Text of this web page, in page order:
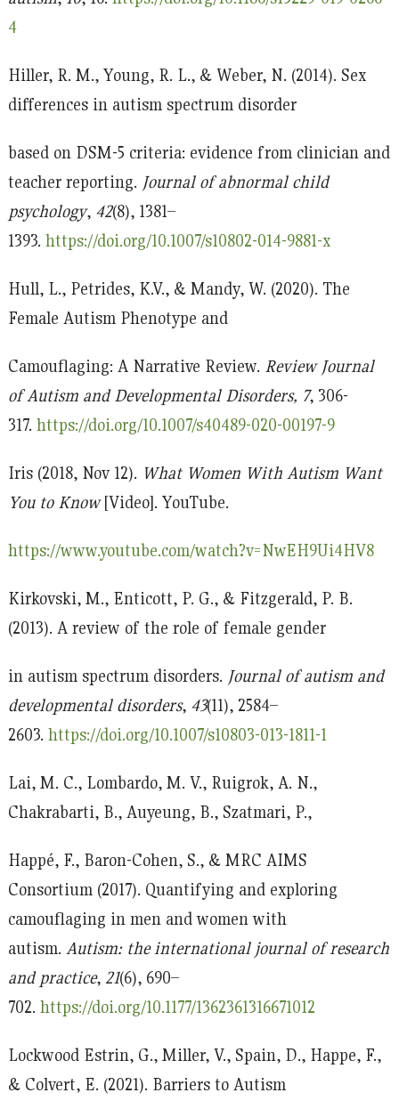
4
Hiller, R. M., Young, R. L., & Weber, N. (2014). Sex
differences in autism spectrum disorder
based on DSM-5 criteria: evidence from clinician and
teacher reporting. Journal of abnormal child
psychology, 42(8), 1381–
1393. https://doi.org/10.1007/s10802-014-9881-x
Hull, L., Petrides, K.V., & Mandy, W. (2020). The
Female Autism Phenotype and
Camouflaging: A Narrative Review. Review Journal
of Autism and Developmental Disorders, 7, 306-
317. https://doi.org/10.1007/s40489-020-00197-9
Iris (2018, Nov 12). What Women With Autism Want
You to Know[Video]. YouTube.
https://www.youtube.com/watch?v=NwEH9Ui4HV8
Kirkovski, M., Enticott, P. G., & Fitzgerald, P. B.
(2013). A review of the role of female gender
in autism spectrum disorders. Journal of autism and
developmental disorders, 43(11), 2584–
2603. https://doi.org/10.1007/s10803-013-1811-1
Lai, M. C., Lombardo, M. V., Ruigrok, A. N.,
Chakrabarti, B., Auyeung, B., Szatmari, P.,
Happé, F., Baron-Cohen, S., & MRC AIMS
Consortium (2017). Quantifying and exploring
camouflaging in men and women with
autism. Autism: the international journal of research
and practice, 21(6), 690–
702. https://doi.org/10.1177/1362361316671012
Lockwood Estrin, G., Miller, V., Spain, D., Happe, F.,
& Colvert, E. (2021). Barriers to Autism